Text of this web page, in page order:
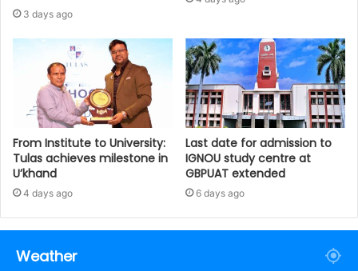
3 days ago
From Institute to University:
Tulas achieves milestone in
U’khand
4 days ago
Last date for admission to
IGNOU study centre at
GBPUAT extended
6 days ago
Weather